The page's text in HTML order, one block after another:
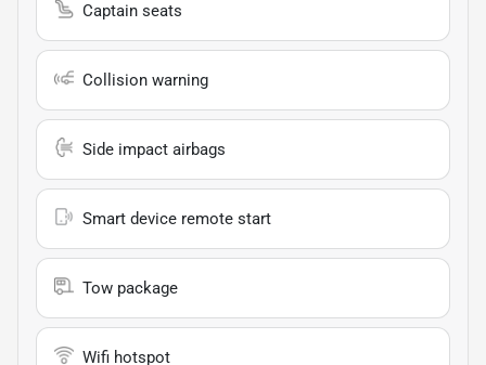
Captain seats
Collision warning
Side impact airbags
Smart device remote start
Tow package
Wifi hotspot